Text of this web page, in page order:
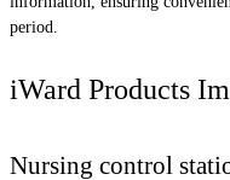
period.
iWard Products
Nursing control